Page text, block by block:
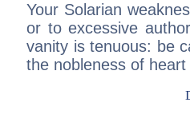
Your Solarian
or to excessive
vanity is tenuous: be
the nobleness of